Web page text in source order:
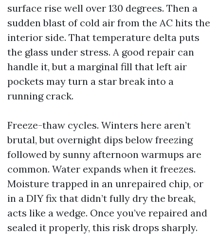
surface rise well over 130 degrees. Then a
sudden blast of cold air from the AC hits the
interior side. That temperature delta puts
the glass under stress. A good repair can
handle it, but a marginal fill that left air
pockets may turn a star break into a
running crack.
Freeze-thaw cycles. Winters here aren’t
brutal, but overnight dips below freezing
followed by sunny afternoon warmups are
common. Water expands when it freezes.
Moisture trapped in an unrepaired chip, or
in a DIY fix that didn’t fully dry the break,
acts like a wedge. Once you’ve repaired and
sealed it properly, this risk drops sharply.